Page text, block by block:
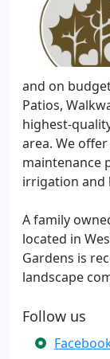
and on
Patios,
highest-
area. We
maintenance
irrigation and
A family
located in
Gardens is
landscape
Follow us